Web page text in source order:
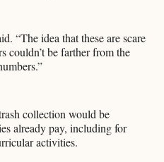
“The idea that these are scare
couldn’t be farther from the
collection would be
already pay, including for
activities.